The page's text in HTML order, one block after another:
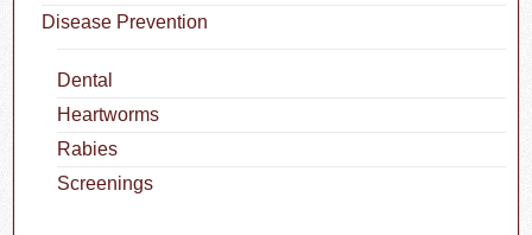
Disease Prevention
Dental
Heartworms
Rabies
Screenings